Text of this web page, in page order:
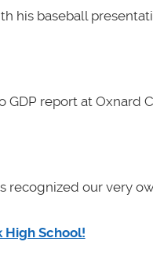
his baseball
report at Oxnard
recognized our very
High School!